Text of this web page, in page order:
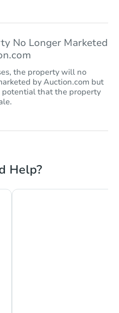
No Longer Marketed
the property will no
by Auction.com but
potential that the property
Help?